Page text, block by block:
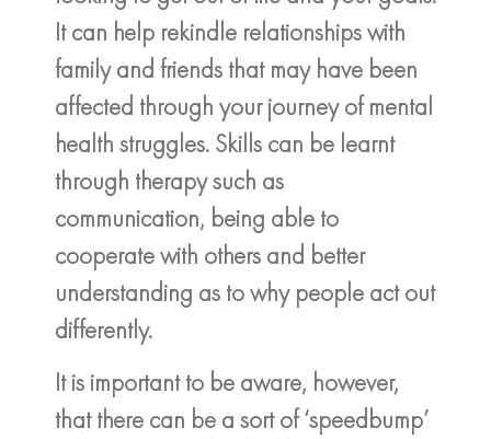
It can help rekindle relationships with
family and friends that may have been
affected through your journey of mental
health struggles. Skills can be learnt
through therapy such as
communication, being able to
cooperate with others and better
understanding as to why people act out
differently.
It is important to be aware, however,
that there can be a sort of ‘speedbump’